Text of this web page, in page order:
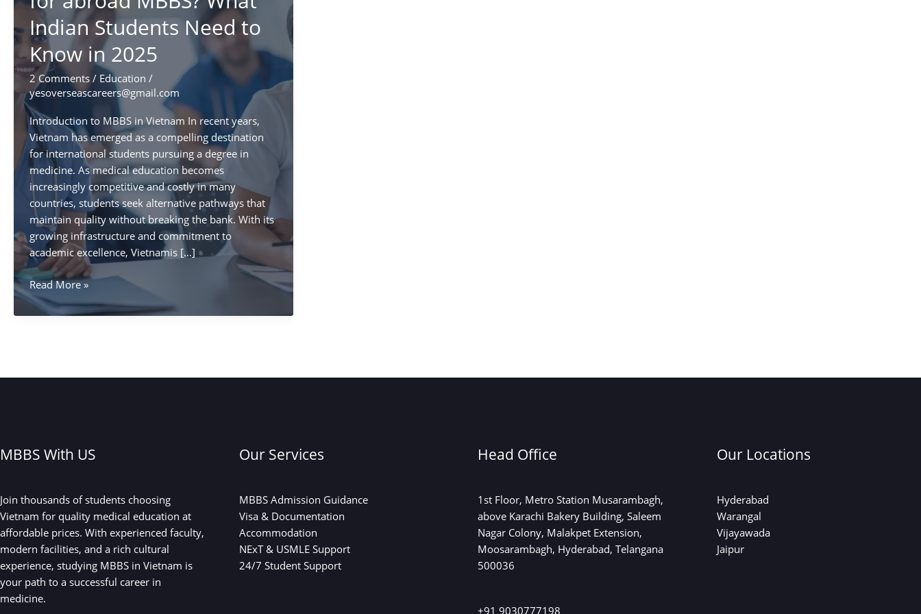
Indian Students Need to
Know in 2025
2 Comments / Education /
yesoverseascareers@gmail.com
Introduction to MBBS in Vietnam In recent years,
Vietnam has emerged as a compelling destination
for international students pursuing a degree in
medicine. As medical education becomes
increasingly competitive and costly in many
countries, students seek alternative pathways that
maintain quality without breaking the bank. With its
growing infrastructure and commitment to
academic excellence, Vietnamis […]
Is
Vietnam
the
abroad
Students
Need
Know
in
2025
Read More »
MBBS With US
Join thousands of students choosing
Vietnam for quality medical education at
affordable prices. With experienced faculty,
modern facilities, and a rich cultural
experience, studying MBBS in Vietnam is
your path to a successful career in
medicine.
Our Services
MBBS Admission Guidance
Visa & Documentation
Accommodation
NExT & USMLE Support
24/7 Student Support
Head Office
1st Floor, Metro Station Musarambagh,
above Karachi Bakery Building, Saleem
Nagar Colony, Malakpet Extension,
Moosarambagh, Hyderabad, Telangana
500036
+91 9030777198
Our Locations
Hyderabad
Warangal
Vijayawada
Jaipur